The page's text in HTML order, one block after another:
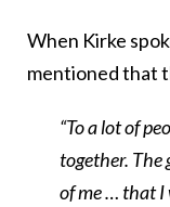
When Kirke
mentioned that
“To a lot of
together. The
of me … that I